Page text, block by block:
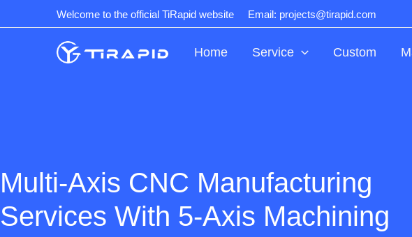
to
Welcome to the official TiRapid website Email: projects@tirapid.com
Home Service Custom
Multi-Axis CNC Manufacturing
Services With 5-Axis Machining